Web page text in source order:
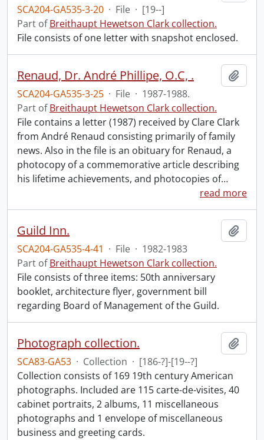
SCA204-GA535-3-20 · File · [19--]
Part ofBreithaupt Hewetson Clark collection.
File consists of one letter with snapshot enclosed.
Renaud, Dr. André Phillipe, O.C, .
SCA204-GA535-3-25 · File · 1987-1988.
Part ofBreithaupt Hewetson Clark collection.
File contains a letter (1987) received by Clare Clark
from André Renaud consisting primarily of family
news. Also in the file is an obituary for Renaud, a
photocopy of a commemorative article describing
his lifetime achievements, and photocopies of…
read more
Guild Inn.
SCA204-GA535-4-41 · File · 1982-1983
Part ofBreithaupt Hewetson Clark collection.
File consists of three items: 50th anniversary
booklet, architecture flyer, government bill
regarding Board of Management of the Guild.
Photograph collection.
SCA83-GA53 · Collection · [186-?]-[19--?]
Collection consists of 169 19th century American
photographs. Included are 115 carte-de-visites, 40
cabinet portraits, 2 albums, 11 miscellaneous
photographs and 1 envelope of miscellaneous
business and greeting cards.